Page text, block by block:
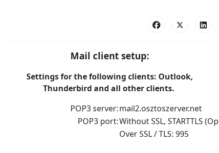
Mail client setup:
Settings for the following clients: Outlook,
Thunderbird and all other clients.
POP3 server:mail2.osztoszerver.net
POP3 port:Without SSL, STARTTLS
Over SSL / TLS: 995